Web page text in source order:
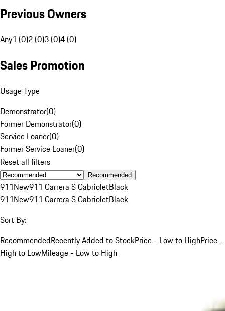
Previous Owners
Any1 (0)2 (0)3 (0)4 (0)
Sales Promotion
Usage Type
Demonstrator(0)
Former Demonstrator(0)
Service Loaner(0)
Former Service Loaner(0)
Reset all filters
Recommended
911New911 Carrera S CabrioletBlack
911New911 Carrera S CabrioletBlack
Sort By:
RecommendedRecently Added to StockPrice - Low to HighPrice -
High to LowMileage - Low to High